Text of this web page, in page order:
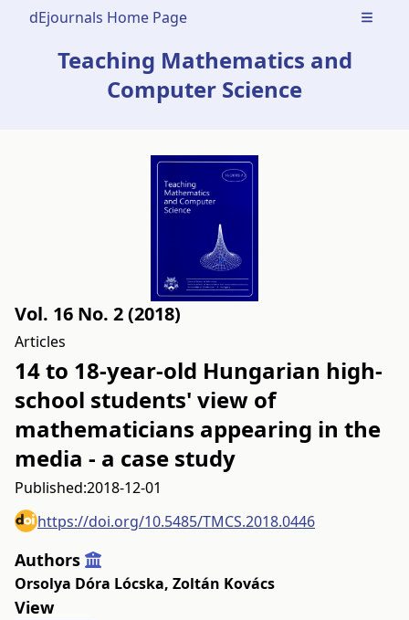
dEjournals Home Page Open
Teaching Mathematics and
Computer Science
Vol. 16 No. 2 (2018)
Articles
14 to 18-year-old Hungarian high-
school students' view of
mathematicians appearing in the
media - a case study
Published:2018-12-01
https://doi.org/10.5485/TMCS.2018.0446
Authors
Orsolya Dóra Lócska, Zoltán Kovács
View